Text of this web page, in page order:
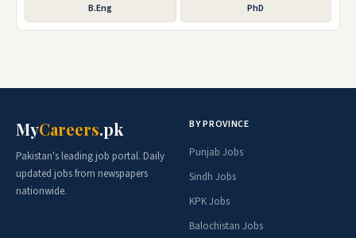
B.Eng PhD
MyCareers.pk
Pakistan's leading job portal. Daily
updated jobs from newspapers
nationwide.
BY PROVINCE
Punjab Jobs
Sindh Jobs
KPK Jobs
Balochistan Jobs